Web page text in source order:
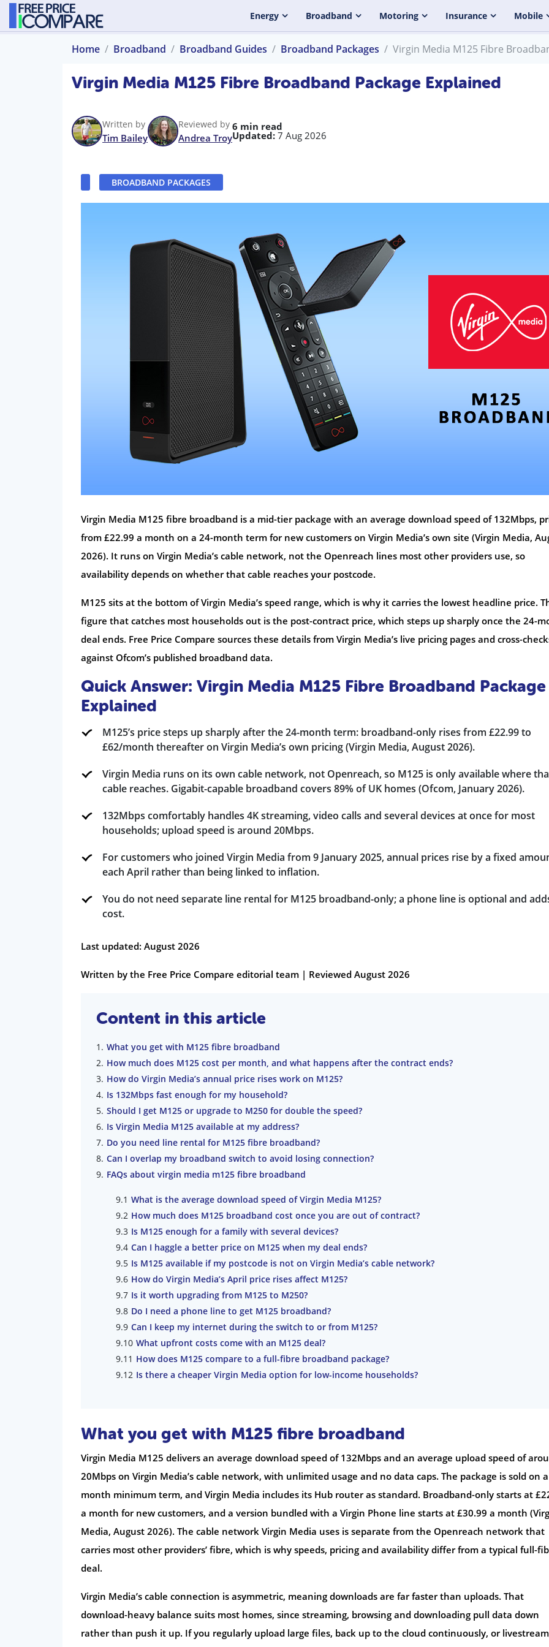
Energy Broadband Motoring Insurance Mobile
Home Broadband Broadband Guides Broadband Packages Virgin Media M125 Fibre
Virgin Media M125 Fibre Broadband Package Explained
Written by
Tim Bailey
Reviewed by
Andrea Troy
6 min read
Updated: 7 Aug 2026
BROADBAND PACKAGES
Virgin Media M125 fibre broadband is a mid-tier package with an average download speed of 132Mbps,
from £22.99 a month on a 24-month term for new customers on Virgin Media’s own site (Virgin Media,
2026). It runs on Virgin Media’s cable network, not the Openreach lines most other providers use, so
availability depends on whether that cable reaches your postcode.
M125 sits at the bottom of Virgin Media’s speed range, which is why it carries the lowest headline price.
figure that catches most households out is the post-contract price, which steps up sharply once the 24-
deal ends. Free Price Compare sources these details from Virgin Media’s live pricing pages and cross-
against Ofcom’s published broadband data.
Quick Answer: Virgin Media M125 Fibre Broadband Package
Explained
M125’s price steps up sharply after the 24-month term: broadband-only rises from £22.99 to
£62/month thereafter on Virgin Media’s own pricing (Virgin Media, August 2026).
Virgin Media runs on its own cable network, not Openreach, so M125 is only available where
cable reaches. Gigabit-capable broadband covers 89% of UK homes (Ofcom, January 2026).
132Mbps comfortably handles 4K streaming, video calls and several devices at once for most
households; upload speed is around 20Mbps.
For customers who joined Virgin Media from 9 January 2025, annual prices rise by a fixed
each April rather than being linked to inflation.
You do not need separate line rental for M125 broadband-only; a phone line is optional and
cost.
Last updated: August 2026
Written by the Free Price Compare editorial team | Reviewed August 2026
Content in this article
What you get with M125 fibre broadband
How much does M125 cost per month, and what happens after the contract ends?
How do Virgin Media’s annual price rises work on M125?
Is 132Mbps fast enough for my household?
Should I get M125 or upgrade to M250 for double the speed?
Is Virgin Media M125 available at my address?
Do you need line rental for M125 fibre broadband?
Can I overlap my broadband switch to avoid losing connection?
FAQs about virgin media m125 fibre broadband
What is the average download speed of Virgin Media M125?
How much does M125 broadband cost once you are out of contract?
Is M125 enough for a family with several devices?
Can I haggle a better price on M125 when my deal ends?
Is M125 available if my postcode is not on Virgin Media’s cable network?
How do Virgin Media’s April price rises affect M125?
Is it worth upgrading from M125 to M250?
Do I need a phone line to get M125 broadband?
Can I keep my internet during the switch to or from M125?
What upfront costs come with an M125 deal?
How does M125 compare to a full-fibre broadband package?
Is there a cheaper Virgin Media option for low-income households?
What you get with M125 fibre broadband
Virgin Media M125 delivers an average download speed of 132Mbps and an average upload speed of
20Mbps on Virgin Media’s cable network, with unlimited usage and no data caps. The package is sold on
month minimum term, and Virgin Media includes its Hub router as standard. Broadband-only starts at
a month for new customers, and a version bundled with a Virgin Phone line starts at £30.99 a month
Media, August 2026). The cable network Virgin Media uses is separate from the Openreach network that
carries most other providers’ fibre, which is why speeds, pricing and availability differ from a typical full-
deal.
Virgin Media’s cable connection is asymmetric, meaning downloads are far faster than uploads. That
download-heavy balance suits most homes, since streaming, browsing and downloading pull data down
rather than push it up. If you regularly upload large files, back up to the cloud continuously, or